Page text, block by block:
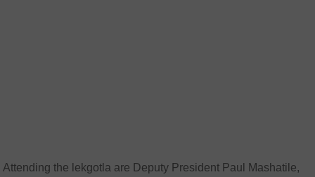
Attending the lekgotla are Deputy President Paul Mashatile,